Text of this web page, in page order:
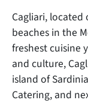
Cagliari, located
beaches in the
freshest cuisine
and culture,
island of
Catering, and